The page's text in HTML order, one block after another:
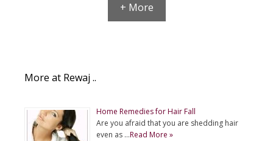
+ More
More at Rewaj ..
Home Remedies for Hair Fall
Are you afraid that you are shedding hair
even as …Read More »